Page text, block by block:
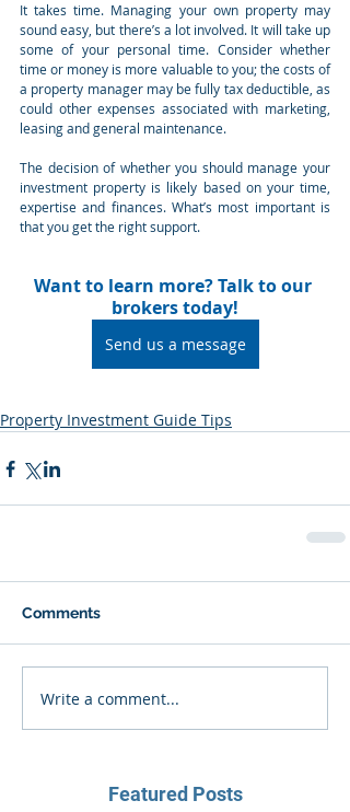
It takes time. Managing your own property may
sound easy, but there’s a lot involved. It will take up
some of your personal time. Consider whether
time or money is more valuable to you; the costs of
a property manager may be fully tax deductible, as
could other expenses associated with marketing,
leasing and general maintenance.
The decision of whether you should manage your
investment property is likely based on your time,
expertise and finances. What’s most important is
that you get the right support.
Want to learn more? Talk to our
brokers today!
Send us a message
Property Investment Guide Tips
Comments
Write a comment...
Featured Posts